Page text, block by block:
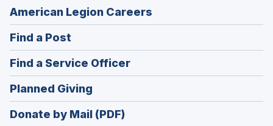
American Legion Careers
in
Find a Post
in
a
new
window)
Find a Service Officer(Opens
in
Planned Giving
in
a
Donate by Mail (PDF)